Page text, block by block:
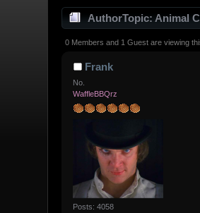
AuthorTopic: Animal
0 Members and 1 Guest are viewing
Frank
No.
WaffleBBQrz
Posts: 4058